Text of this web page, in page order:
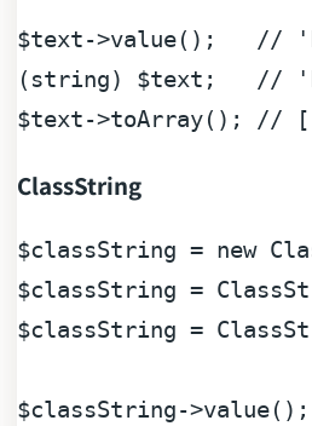
$text->value();
//
( string) $text ;
//
$text->toArray(); //
ClassString
$classString = new
$classString =
$classString =
$classString->value();